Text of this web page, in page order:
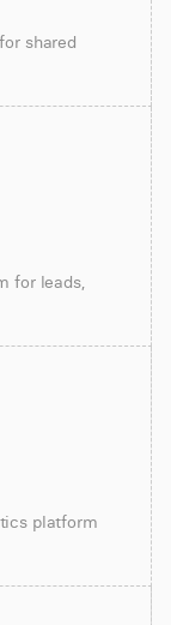
shared
for leads,
platform